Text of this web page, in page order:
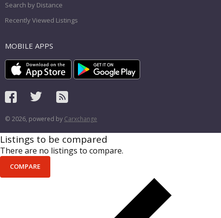
Search by Distance
Recently Viewed Listings
MOBILE APPS
© 2026, powered by Carxchange
Listings to be compared
There are no listings to compare.
COMPARE